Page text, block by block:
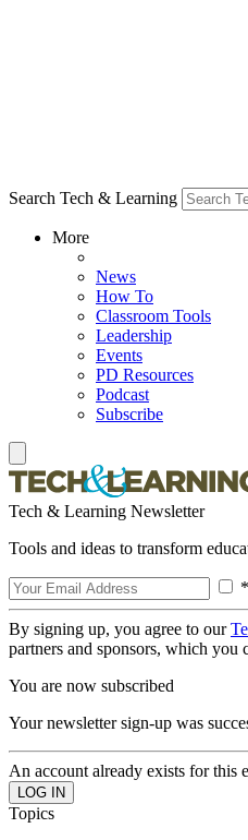
Search Tech & Learning
More
News
How To
Classroom Tools
Leadership
Events
PD Resources
Podcast
Subscribe
Tech & Learning Newsletter
Tools and ideas to transform
By signing up, you agree to our
partners and sponsors, which you
You are now subscribed
Your newsletter sign-up was
An account already exists for this
Topics